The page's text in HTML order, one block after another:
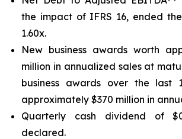
the impact of IFRS 16, ended
1.60x.
New business awards worth
million in annualized sales at
business awards over the last
approximately $370 million in
Quarterly cash dividend of
declared.